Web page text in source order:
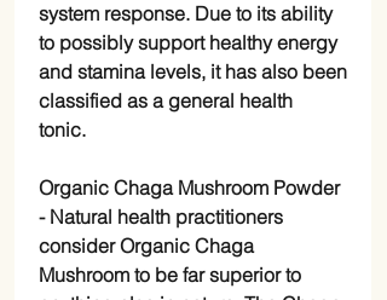
system response. Due to its ability
to possibly support healthy energy
and stamina levels, it has also been
classified as a general health
tonic.
Organic Chaga Mushroom Powder
- Natural health practitioners
consider Organic Chaga
Mushroom to be far superior to